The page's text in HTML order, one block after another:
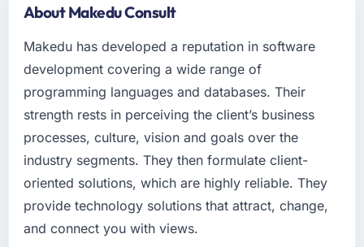
About Makedu Consult
Makedu has developed a reputation in software
development covering a wide range of
programming languages and databases. Their
strength rests in perceiving the client’s business
processes, culture, vision and goals over the
industry segments. They then formulate client-
oriented solutions, which are highly reliable. They
provide technology solutions that attract, change,
and connect you with views.